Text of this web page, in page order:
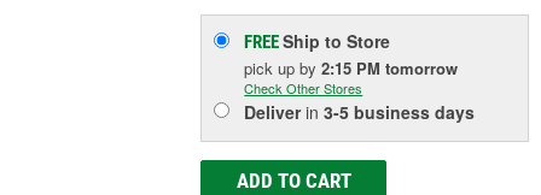
FREEShip to Store
pick upby2:15 PM tomorrow
Check Other Stores
Deliverin3-5 business days
ADD TO CART